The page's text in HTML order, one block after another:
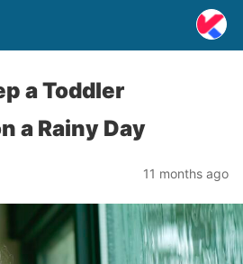
a Toddler
a Rainy Day
11 months ago